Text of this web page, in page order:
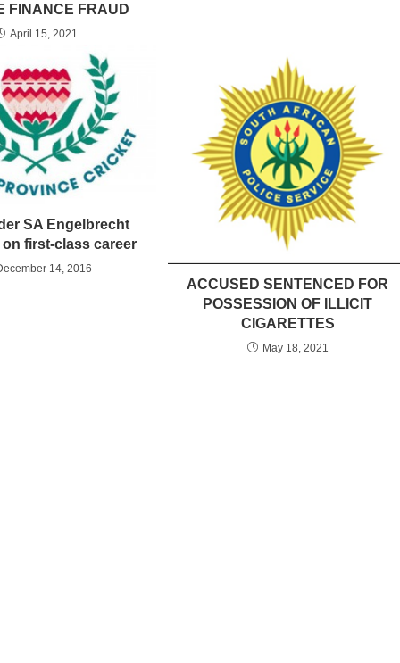
FINANCE FRAUD
April 15, 2021
SA Engelbrecht
first-class career
14, 2016
ACCUSED SENTENCED FOR
POSSESSION OF ILLICIT
CIGARETTES
May 18, 2021